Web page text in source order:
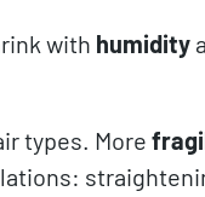
with humidity
types. More